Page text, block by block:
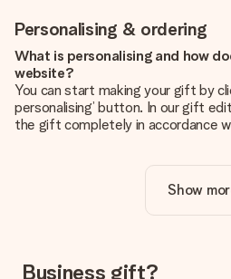
Personalising & ordering
What is personalising and how
website?
You can start making your gift by
personalising’ button. In our gift
the gift completely in accordance
Is personalisation included in the
The price shown on the website
How do I know if my picture has
Show
Business gift?